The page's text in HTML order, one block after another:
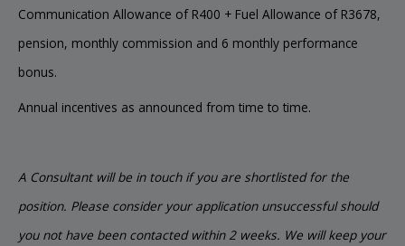
Communication Allowance of R400 + Fuel Allowance of R3678,
pension, monthly commission and 6 monthly performance
bonus.
Annual incentives as announced from time to time.
A Consultant will be in touch if you are shortlisted for the
position. Please consider your application unsuccessful should
you not have been contacted within 2 weeks. We will keep your